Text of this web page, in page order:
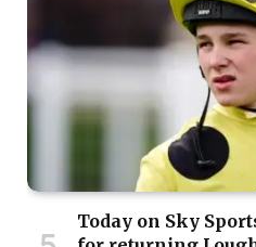
Today on Sky